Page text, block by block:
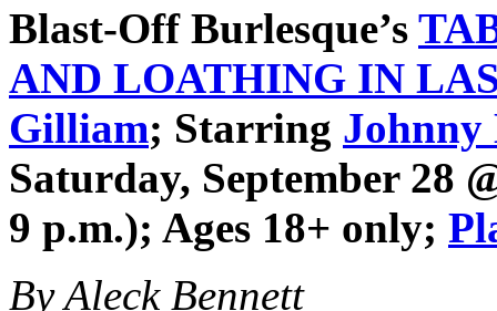
Blast-Off Burlesque’s
AND LOATHING IN
Gilliam; Starring Johnny
Saturday, September 28
9 p.m.); Ages 18+ only;
By Aleck Bennett